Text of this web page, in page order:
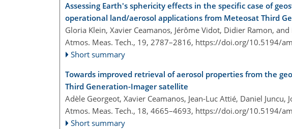
Assessing Earth's sphericity effects in the specific case of
operational land/aerosol applications from Meteosat Third
Gloria Klein, Xavier Ceamanos, Jérôme Vidot, Didier Ramon,
Atmos. Meas. Tech., 19, 2787–2816, https://doi.org/10.5194/
Short summary
Towards improved retrieval of aerosol properties from the
Third Generation-Imager satellite
Adèle Georgeot, Xavier Ceamanos, Jean-Luc Attié, Daniel
Atmos. Meas. Tech., 18, 4665–4693, https://doi.org/10.5194/
Short summary